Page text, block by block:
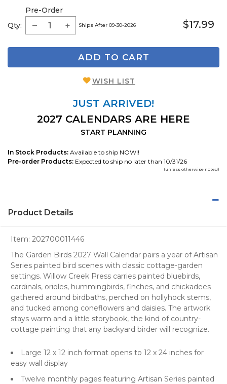
Qty:
Pre-Order
Ships After 09-30-2026 $17.99
ADD TO CART
WISH LIST
JUST ARRIVED!
2027 CALENDARS ARE HERE
START PLANNING
In Stock Products: Available to ship NOW!!
Pre-order Products: Expected to ship no later than 10/31/26
(unless otherwise noted)
Product Details
Item: 202700011446
The Garden Birds 2027 Wall Calendar pairs a year of Artisan
Series painted bird scenes with classic cottage-garden
settings. Willow Creek Press carries painted bluebirds,
cardinals, orioles, hummingbirds, finches, and chickadees
gathered around birdbaths, perched on hollyhock stems,
and tucked among coneflowers and daisies. The artwork
stays warm and a little storybook, the kind of country-
cottage painting that any backyard birder will recognize.
Large 12 x 12 inch format opens to 12 x 24 inches for
easy wall display
Twelve monthly pages featuring Artisan Series painted